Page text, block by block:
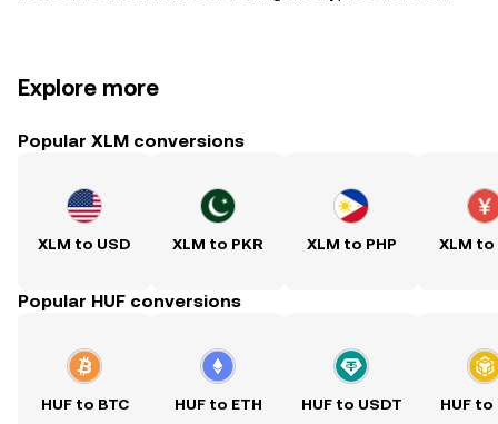
Explore more
Popular XLM conversions
XLM to USD XLM to PKR XLM to PHP XLM to
Popular HUF conversions
HUF to BTC HUF to ETH HUF to USDT HUF to